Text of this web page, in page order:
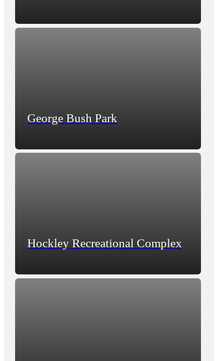
George Bush Park
Hockley Recreational Complex